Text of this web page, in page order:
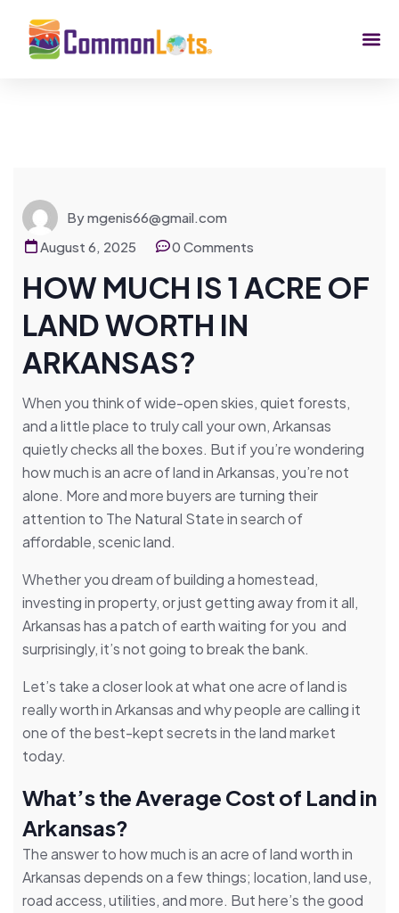
By mgenis66@gmail.com
August 6, 2025
0 Comments
HOW MUCH IS 1 ACRE OF
LAND WORTH IN
ARKANSAS?
When you think of wide-open skies, quiet forests,
and a little place to truly call your own, Arkansas
quietly checks all the boxes. But if you’re wondering
how much is an acre of land in Arkansas, you’re not
alone. More and more buyers are turning their
attention to The Natural State in search of
affordable, scenic land.
Whether you dream of building a homestead,
investing in property, or just getting away from it all,
Arkansas has a patch of earth waiting for you and
surprisingly, it’s not going to break the bank.
Let’s take a closer look at what one acre of land is
really worth in Arkansas and why people are calling it
one of the best-kept secrets in the land market
today.
What’s the Average Cost of Land in
Arkansas?
The answer to how much is an acre of land worth in
Arkansas depends on a few things; location, land use,
road access, utilities, and more. But here’s the good